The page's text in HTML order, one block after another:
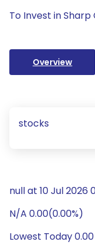
To Invest in
Overview
stocks
null at 10 Jul 2026
N/A 0.00(0.00%)
Lowest Today 0.00